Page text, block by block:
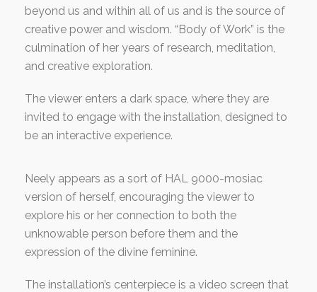
beyond us and within all of us and is the source of
creative power and wisdom. “Body of Work” is the
culmination of her years of research, meditation,
and creative exploration.
The viewer enters a dark space, where they are
invited to engage with the installation, designed to
be an interactive experience.
Neely appears as a sort of HAL 9000-mosiac
version of herself, encouraging the viewer to
explore his or her connection to both the
unknowable person before them and the
expression of the divine feminine.
The installation’s centerpiece is a video screen that